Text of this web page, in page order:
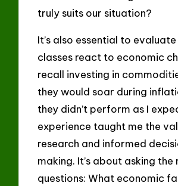
truly suits our situation?
It’s also essential to
classes react to economic
recall investing in
they would soar during
they didn’t perform as I
experience taught me the
research and informed
making. It’s about asking the
questions: What economic